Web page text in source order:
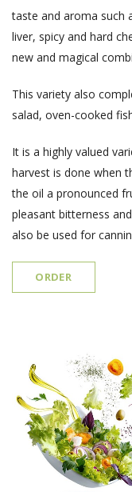
taste and aroma such
liver, spicy and hard
new and magical
This variety also
salad, oven-cooked
It is a highly valued
harvest is done when
the oil a pronounced
pleasant bitterness
also be used for
ORDER